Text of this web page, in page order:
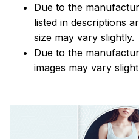
Due to the
listed in descriptions
size may vary slightly.
Due to the
images may vary